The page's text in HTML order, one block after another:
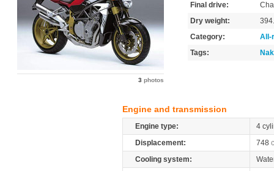
3 photos
Final drive:
Dry weight:
Category:
All-
Tags:
Engine and transmission
Engine type:
4
Displacement:
748
Cooling system: